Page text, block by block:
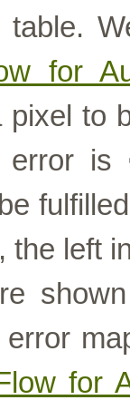
for
to
error is
the left
shown
for